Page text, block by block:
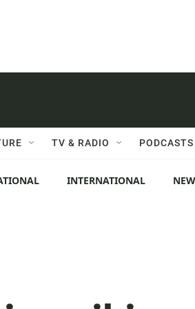
TV & RADIO PODCASTS
INTERNATIONAL